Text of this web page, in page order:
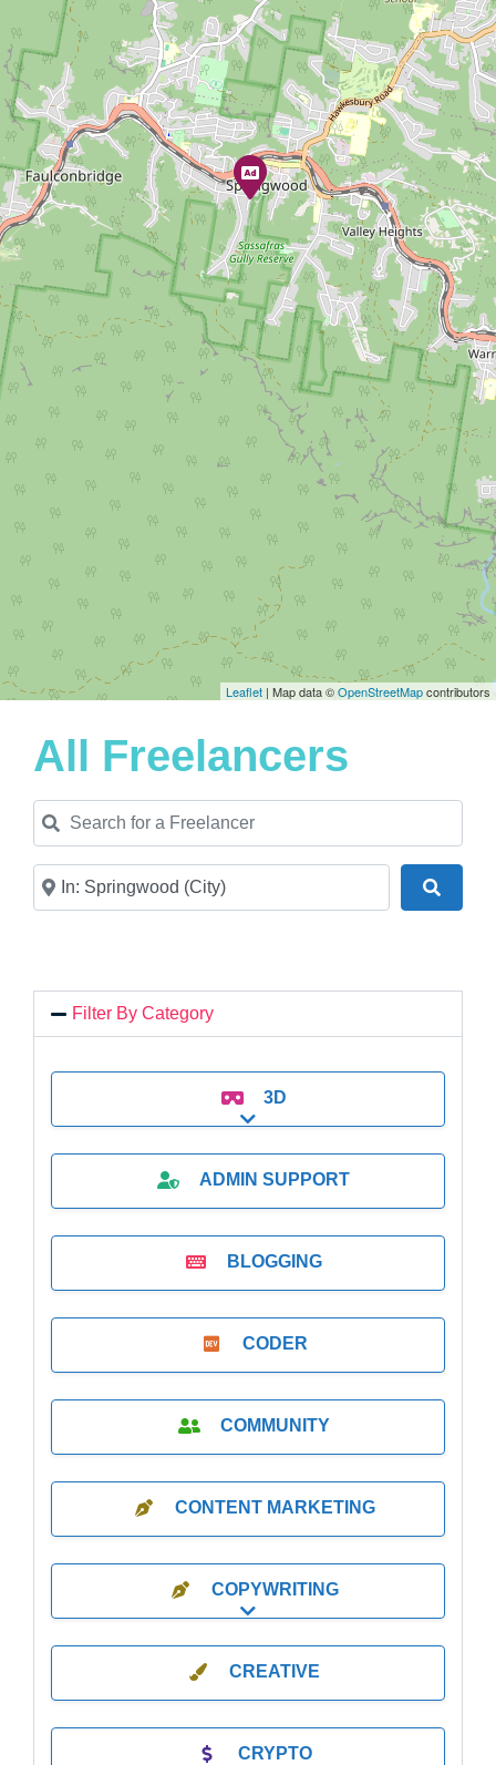
Leaflet | Map data ©OpenStreetMapcontributors
All Freelancers
Search for a Freelancer
Near
Filter By Category
3D
Expand sub-categories
ADMIN SUPPORT
BLOGGING
CODER
COMMUNITY
CONTENT MARKETING
COPYWRITING
Expand sub-categories
CREATIVE
CRYPTO